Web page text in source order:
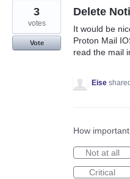
Delete
It would be
Proton Mail
read the mail
3
votes
Vote
Eise
How
Not at all
Critical